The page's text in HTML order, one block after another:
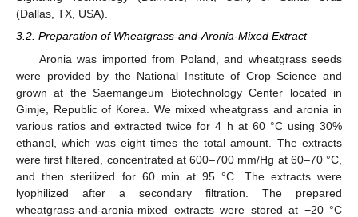
(Dallas, TX, USA).
3.2. Preparation of Wheatgrass-and-Aronia-Mixed Extract
Aronia was imported from Poland, and wheatgrass seeds
were provided by the National Institute of Crop Science and
grown at the Saemangeum Biotechnology Center located in
Gimje, Republic of Korea. We mixed wheatgrass and aronia in
various ratios and extracted twice for 4 h at 60 °C using 30%
ethanol, which was eight times the total amount. The extracts
were first filtered, concentrated at 600–700 mm/Hg at 60–70 °C,
and then sterilized for 60 min at 95 °C. The extracts were
lyophilized after a secondary filtration. The prepared
wheatgrass-and-aronia-mixed extracts were stored at −20 °C